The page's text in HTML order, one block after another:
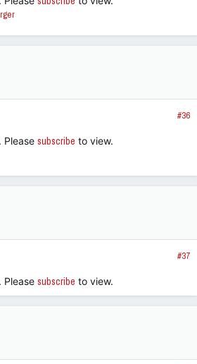
#36
Please subscribe to view.
#37
Please subscribe to view.